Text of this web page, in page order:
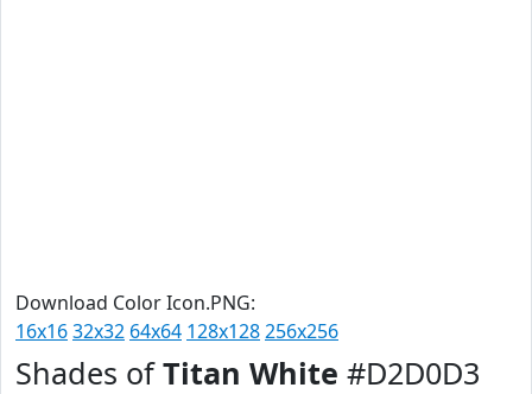
Download Color Icon.PNG:
16x1632x32 64x64 128x128256x256
Shades ofTitan White #D2D0D3